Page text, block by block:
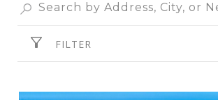
FILTER